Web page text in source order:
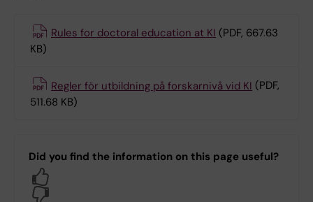
Rules for doctoral education at KI (PDF, 667.63
KB)
Regler för utbildning på forskarnivå vid KI (PDF,
511.68 KB)
Did you find the information on this page useful?